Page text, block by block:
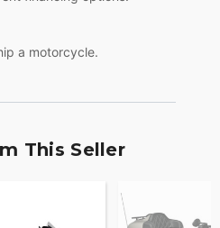
a motorcycle.
This Seller